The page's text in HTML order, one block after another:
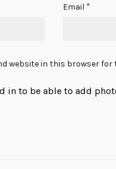
Email *
website in this browser
in to be able to add